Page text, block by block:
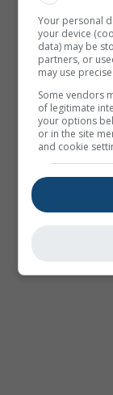
Your personal
your device
data) may be
partners, or
may use
Some vendors
of legitimate
your options
or in the site
and cookie